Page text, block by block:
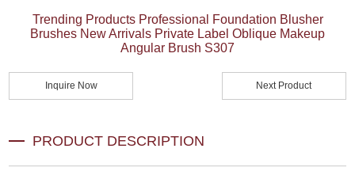
Trending Products Professional Foundation Blusher
Brushes New Arrivals Private Label Oblique Makeup
Angular Brush S307
Inquire Now Next Product
PRODUCT DESCRIPTION